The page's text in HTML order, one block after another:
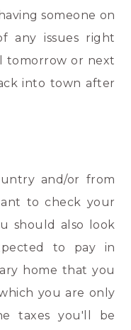
someone on
any issues right
tomorrow or next
into town after
and/or from
to check your
should also look
to pay in
home that you
you are only
taxes you'll be